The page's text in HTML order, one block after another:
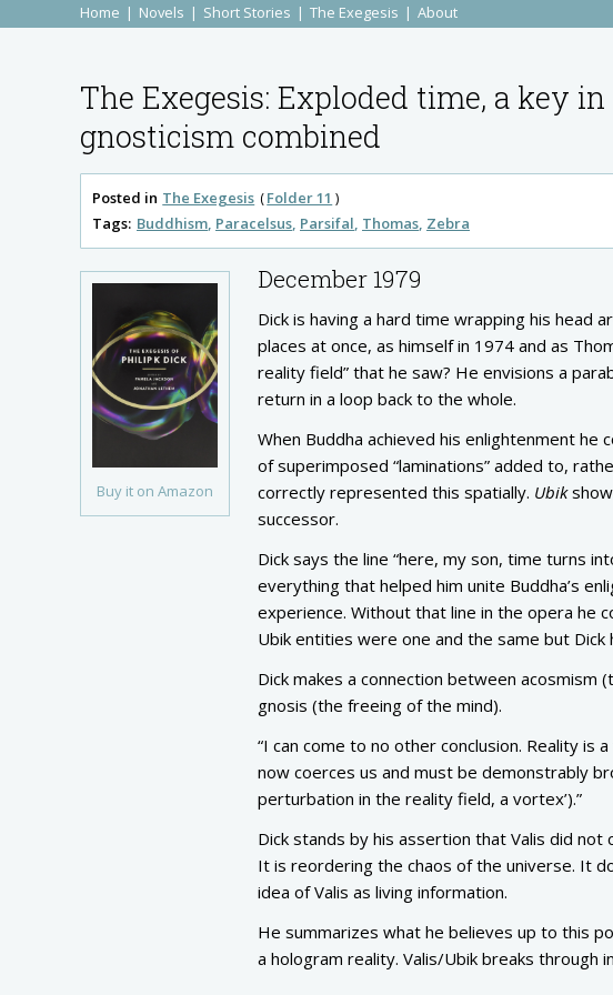
Home Novels Short Stories The Exegesis About
The Exegesis: Exploded time, a key
gnosticism combined
Posted in The Exegesis
Folder 11
Tags: Buddhism Paracelsus Parsifal Thomas Zebra
Buy it on Amazon
December 1979
Dick is having a hard time wrapping his head
places at once, as himself in 1974 and as
reality field” that he saw? He envisions a
return in a loop back to the whole.
When Buddha achieved his enlightenment
of superimposed “laminations” added to,
correctly represented this spatially. Ubik
successor.
Dick says the line “here, my son, time turns
everything that helped him unite Buddha’s
experience. Without that line in the opera he
Ubik entities were one and the same but
Dick makes a connection between acosmism
gnosis (the freeing of the mind).
“I can come to no other conclusion. Reality is
now coerces us and must be demonstrably
perturbation in the reality field, a vortex’).”
Dick stands by his assertion that Valis did
It is reordering the chaos of the universe. It
idea of Valis as living information.
He summarizes what he believes up to this
a hologram reality. Valis/Ubik breaks through